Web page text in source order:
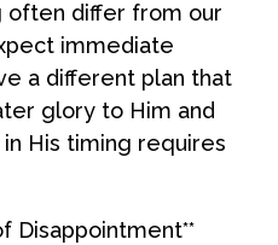
often differ from our
immediate
a different plan that
glory to Him and
His timing requires
Disappointment**